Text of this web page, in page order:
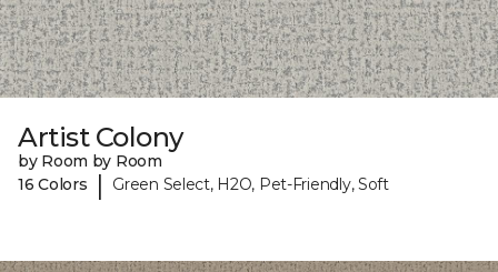
Artist Colony
by Room by Room
16 Colors
| Green Select, H2O, Pet-Friendly, Soft